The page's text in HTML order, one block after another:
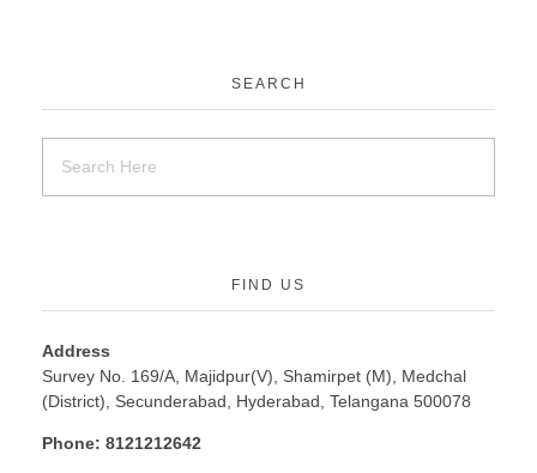
SEARCH
FIND US
Address
Survey No. 169/A, Majidpur(V), Shamirpet (M), Medchal
(District), Secunderabad, Hyderabad, Telangana 500078
Phone: 8121212642